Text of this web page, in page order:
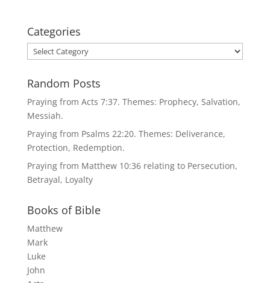
Categories
Categories
Random Posts
Praying from Acts 7:37. Themes: Prophecy, Salvation,
Messiah.
Praying from Psalms 22:20. Themes: Deliverance,
Protection, Redemption.
Praying from Matthew 10:36 relating to Persecution,
Betrayal, Loyalty
Books of Bible
Matthew
Mark
Luke
John